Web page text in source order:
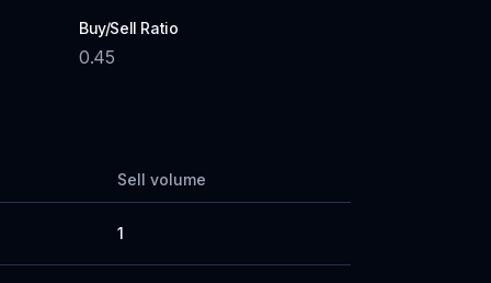
Buy/Sell Ratio
0.45
Sell volume
1